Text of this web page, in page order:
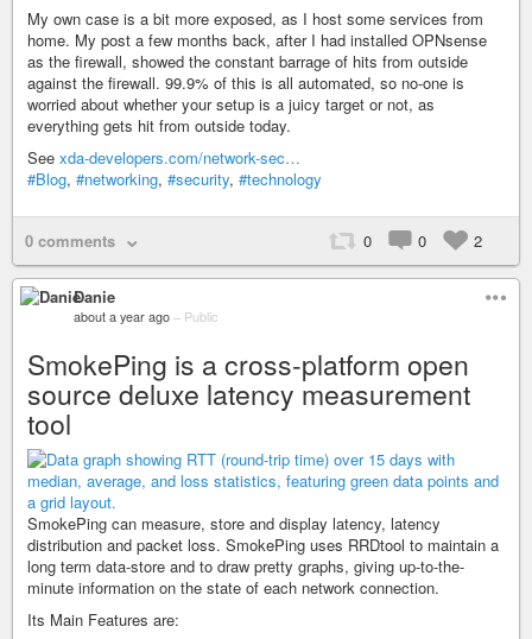
My own case is a bit more exposed, as I host some services from
home. My post a few months back, after I had installed OPNsense
as the firewall, showed the constant barrage of hits from outside
against the firewall. 99.9% of this is all automated, so no-one is
worried about whether your setup is a juicy target or not, as
everything gets hit from outside today.
See xda-developers.com/network-sec…
#Blog, #networking, #security, #technology
0 comments 0 0 2
Danie
about a year ago – Public
SmokePing is a cross-platform open
source deluxe latency measurement
tool
SmokePing can measure, store and display latency, latency
distribution and packet loss. SmokePing uses RRDtool to maintain a
long term data-store and to draw pretty graphs, giving up-to-the-
minute information on the state of each network connection.
Its Main Features are: